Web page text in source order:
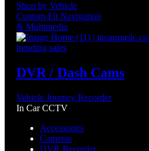
Shop by Vehicle
Custom-Fit Navigation
& Multimedia
trending sales
DVR / Dash Cams
Vehicle Journey Recorder
In Car CCTV
Accessories
Cameras